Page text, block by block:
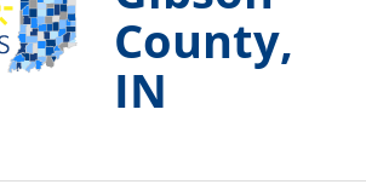
County,
IN